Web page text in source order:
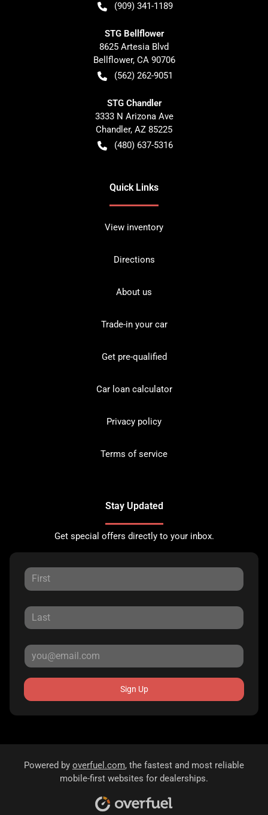
(909) 341-1189
STG Bellflower
8625 Artesia Blvd
Bellflower, CA 90706
(562) 262-9051
STG Chandler
3333 N Arizona Ave
Chandler, AZ 85225
(480) 637-5316
Quick Links
View inventory
Directions
About us
Trade-in your car
Get pre-qualified
Car loan calculator
Privacy policy
Terms of service
Stay Updated
Get special offers directly to your inbox.
Sign Up
Powered by overfuel.com, the fastest and most reliable
mobile-first websites for dealerships.